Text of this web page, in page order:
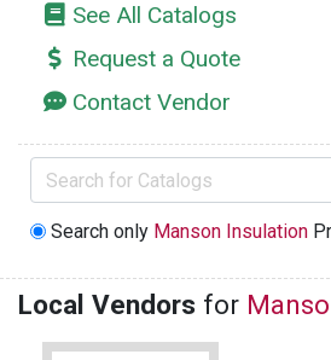
See All Catalogs
Request a Quote
Contact Vendor
Search only Manson Insulation
Local Vendors for